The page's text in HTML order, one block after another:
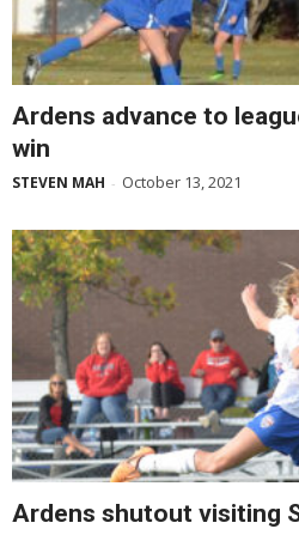
Ardens advance to
win
STEVEN MAH - October 13, 2021
Ardens shutout visiting